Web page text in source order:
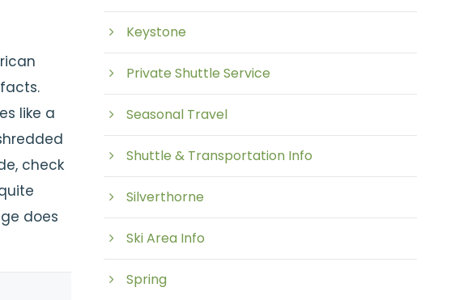
like a
check
does
Keystone
Private Shuttle Service
Seasonal Travel
Shuttle & Transportation Info
Silverthorne
Ski Area Info
Spring